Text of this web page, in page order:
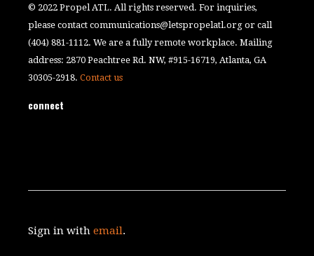
© 2022 Propel ATL. All rights reserved. For inquiries,
please contactcommunications@letspropelatl.org or call
(404) 881-1112. We are a fully remote workplace. Mailing
address: 2870 Peachtree Rd. NW, #915-16719, Atlanta, GA
30305-2918.Contact us
connect
Sign in withemail.